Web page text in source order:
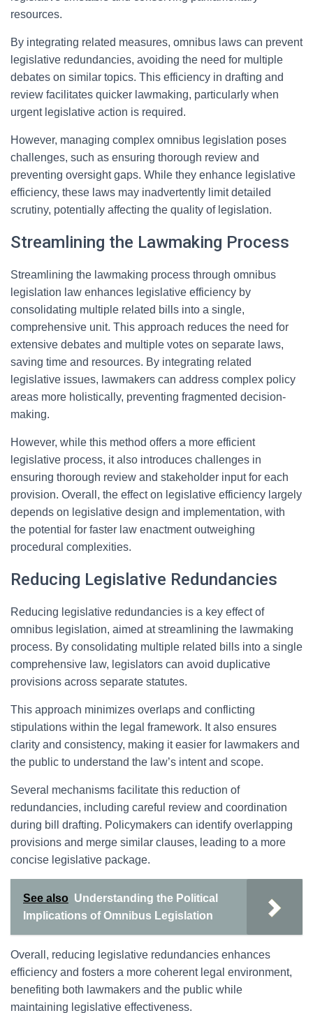
resources.
By integrating related measures, omnibus laws can prevent
legislative redundancies, avoiding the need for multiple
debates on similar topics. This efficiency in drafting and
review facilitates quicker lawmaking, particularly when
urgent legislative action is required.
However, managing complex omnibus legislation poses
challenges, such as ensuring thorough review and
preventing oversight gaps. While they enhance legislative
efficiency, these laws may inadvertently limit detailed
scrutiny, potentially affecting the quality of legislation.
Streamlining the Lawmaking Process
Streamlining the lawmaking process through omnibus
legislation law enhances legislative efficiency by
consolidating multiple related bills into a single,
comprehensive unit. This approach reduces the need for
extensive debates and multiple votes on separate laws,
saving time and resources. By integrating related
legislative issues, lawmakers can address complex policy
areas more holistically, preventing fragmented decision-
making.
However, while this method offers a more efficient
legislative process, it also introduces challenges in
ensuring thorough review and stakeholder input for each
provision. Overall, the effect on legislative efficiency largely
depends on legislative design and implementation, with
the potential for faster law enactment outweighing
procedural complexities.
Reducing Legislative Redundancies
Reducing legislative redundancies is a key effect of
omnibus legislation, aimed at streamlining the lawmaking
process. By consolidating multiple related bills into a single
comprehensive law, legislators can avoid duplicative
provisions across separate statutes.
This approach minimizes overlaps and conflicting
stipulations within the legal framework. It also ensures
clarity and consistency, making it easier for lawmakers and
the public to understand the law’s intent and scope.
Several mechanisms facilitate this reduction of
redundancies, including careful review and coordination
during bill drafting. Policymakers can identify overlapping
provisions and merge similar clauses, leading to a more
concise legislative package.
See also Understanding the Political
Implications of Omnibus Legislation
Overall, reducing legislative redundancies enhances
efficiency and fosters a more coherent legal environment,
benefiting both lawmakers and the public while
maintaining legislative effectiveness.